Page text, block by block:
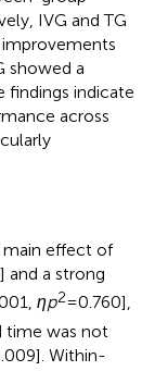
IVG and TG
showed a
findings indicate
across
main effect of
and a strong
ηp2= 0.760],
time was not
Within-